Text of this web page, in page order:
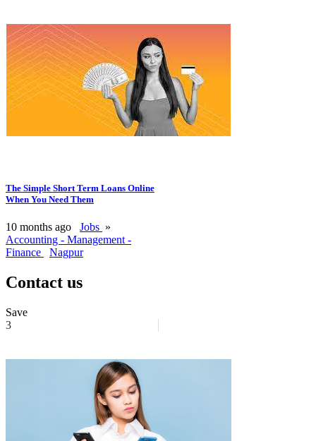
The Simple Short Term Loans Online
When You Need Them
10 months ago Jobs »
Accounting - Management -
Finance
Nagpur
Contact us
Save
3